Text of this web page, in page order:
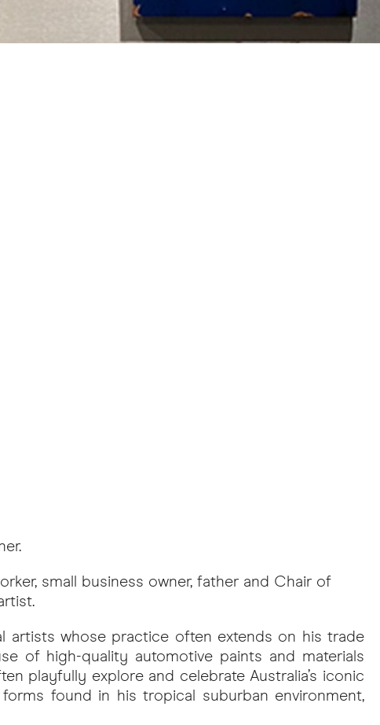
small business owner, father and Chair of
artists whose practice often extends on his trade
of high-quality automotive paints and materials
playfully explore and celebrate Australia’s iconic
found in his tropical suburban environment,